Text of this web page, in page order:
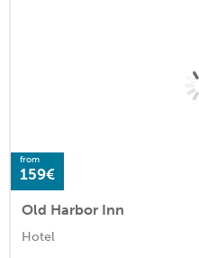
from
159€
Old Harbor Inn
Hotel